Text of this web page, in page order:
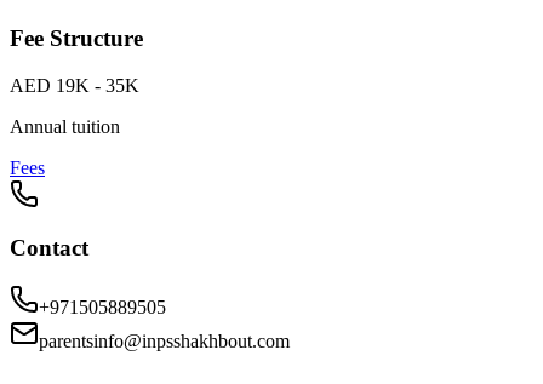
Fee Structure
AED 19K - 35K
Annual tuition
Fees
Contact
+971505889505
parentsinfo@inpsshakhbout.com